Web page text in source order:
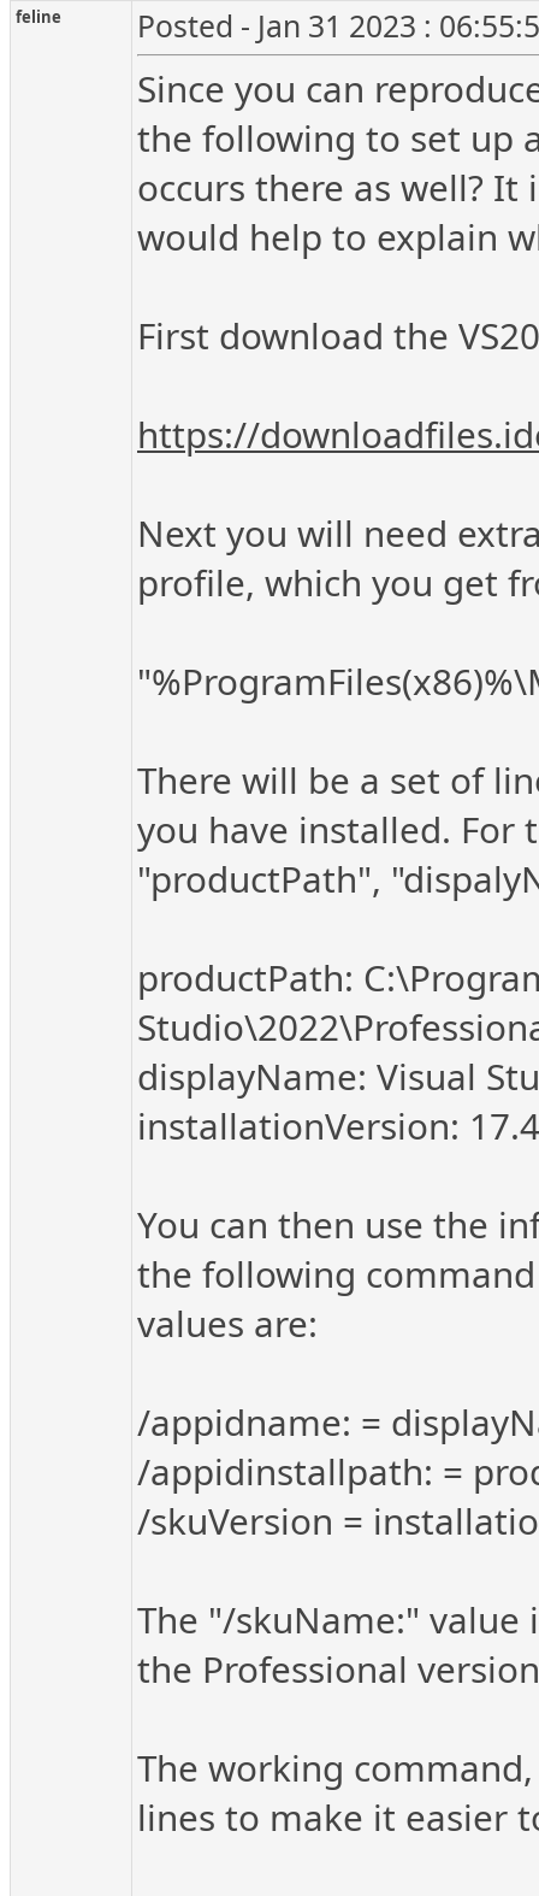
feline Posted - Jan 31 2023 :
Since you can
the following to set up
occurs there as well?
would help to explain
First download the
https://
Next you will need
profile, which you get
There will be a set of
you have installed.
"productPath",
productPath:
displayName: Visual
installationVersion:
You can then use the
the following
values are:
/appidname: =
/appidinstallpath: =
/skuVersion =
The "/skuName:"
the Professional
The working
lines to make it easier